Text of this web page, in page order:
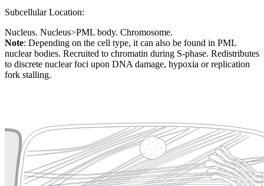
Subcellular Location:
Nucleus. Nucleus>PML body. Chromosome.
Note: Depending on the cell type, it can also be found in PML
nuclear bodies. Recruited to chromatin during S-phase. Redistributes
to discrete nuclear foci upon DNA damage, hypoxia or replication
fork stalling.
Cytoskeleton Lysosome